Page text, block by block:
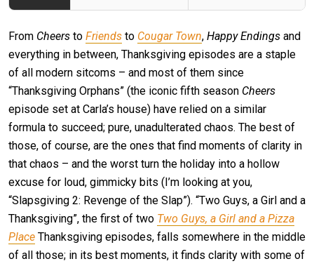
From Cheers to Friends to Cougar Town, Happy Endings and
everything in between, Thanksgiving episodes are a staple
of all modern sitcoms – and most of them since
“Thanksgiving Orphans” (the iconic fifth season Cheers
episode set at Carla’s house) have relied on a similar
formula to succeed; pure, unadulterated chaos. The best of
those, of course, are the ones that find moments of clarity in
that chaos – and the worst turn the holiday into a hollow
excuse for loud, gimmicky bits (I’m looking at you,
“Slapsgiving 2: Revenge of the Slap”). “Two Guys, a Girl and a
Thanksgiving”, the first of two Two Guys, a Girl and a Pizza
Place Thanksgiving episodes, falls somewhere in the middle
of all those; in its best moments, it finds clarity with some of